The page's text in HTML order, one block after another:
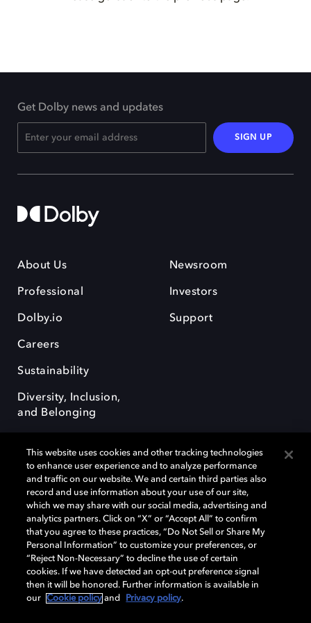
Get Dolby news and updates
SIGN UP
About Us
Professional
Dolby.io
Careers
Sustainability
Diversity, Inclusion,
and Belonging
Newsroom
Investors
Support
Dolby, the double-D symbol, Dolby Atmos, Dolby Vision, and Dolby
OptiView are trademarks or registered trademarks of Dolby
Laboratories Licensing Corporation or its affiliates. Other trademarks
remain the property of their respective owners. © 2026 Dolby
Laboratories, Inc. All rights reserved.
Cookie Manager Terms of use Governance
This website uses cookies and other tracking technologies
to enhance user experience and to analyze performance
and traffic on our website. We and certain third parties also
record and use information about your use of our site,
which we may share with our social media, advertising and
analytics partners. Click on “X” or “Accept All” to confirm
that you agree to these practices, “Do Not Sell or Share My
Personal Information” to customize your preferences, or
“Reject Non-Necessary” to decline the use of certain
cookies. If we have detected an opt-out preference signal
then it will be honored. Further information is available in
our
Cookie policy and Privacy policy.